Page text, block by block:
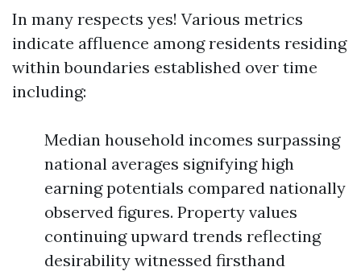
In many respects yes! Various metrics
indicate affluence among residents residing
within boundaries established over time
including:
Median household incomes surpassing
national averages signifying high
earning potentials compared nationally
observed figures. Property values
continuing upward trends reflecting
desirability witnessed firsthand